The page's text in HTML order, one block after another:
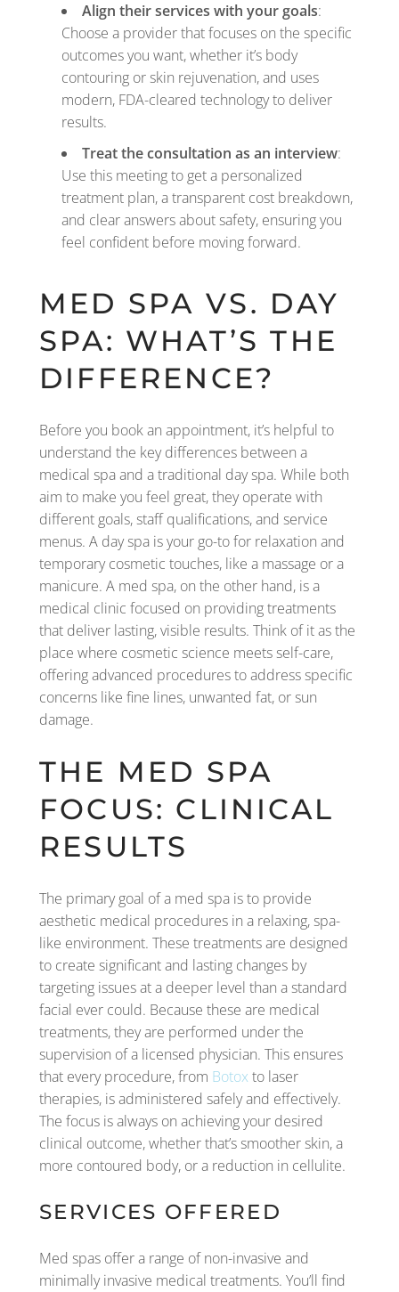
Align their services with your goals:
Choose a provider that focuses on the specific
outcomes you want, whether it’s body
contouring or skin rejuvenation, and uses
modern, FDA-cleared technology to deliver
results.
Treat the consultation as an interview:
Use this meeting to get a personalized
treatment plan, a transparent cost breakdown,
and clear answers about safety, ensuring you
feel confident before moving forward.
MED SPA VS. DAY
SPA: WHAT’S THE
DIFFERENCE?
Before you book an appointment, it’s helpful to
understand the key differences between a
medical spa and a traditional day spa. While both
aim to make you feel great, they operate with
different goals, staff qualifications, and service
menus. A day spa is your go-to for relaxation and
temporary cosmetic touches, like a massage or a
manicure. A med spa, on the other hand, is a
medical clinic focused on providing treatments
that deliver lasting, visible results. Think of it as the
place where cosmetic science meets self-care,
offering advanced procedures to address specific
concerns like fine lines, unwanted fat, or sun
damage.
THE MED SPA
FOCUS: CLINICAL
RESULTS
The primary goal of a med spa is to provide
aesthetic medical procedures in a relaxing, spa-
like environment. These treatments are designed
to create significant and lasting changes by
targeting issues at a deeper level than a standard
facial ever could. Because these are medical
treatments, they are performed under the
supervision of a licensed physician. This ensures
that every procedure, from Botox to laser
therapies, is administered safely and effectively.
The focus is always on achieving your desired
clinical outcome, whether that’s smoother skin, a
more contoured body, or a reduction in cellulite.
SERVICES OFFERED
Med spas offer a range of non-invasive and
minimally invasive medical treatments. You’ll find